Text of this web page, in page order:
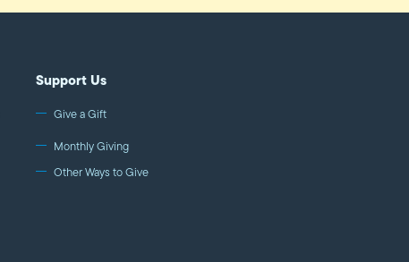
Support Us
Give a Gift
Monthly Giving
Other Ways to Give